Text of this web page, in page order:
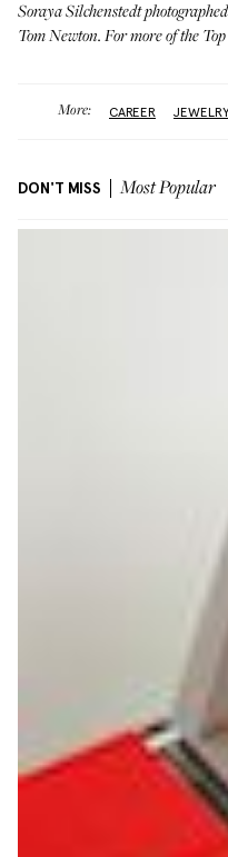
Soraya Silchenstedt
Tom Newton. For more of the
More: CAREER JEWELRY
DON'T MISS Most Popular